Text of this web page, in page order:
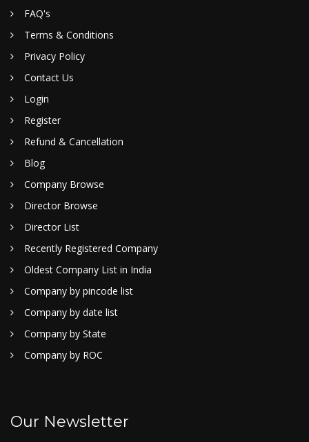
FAQ's
Terms & Conditions
Privacy Policy
Contact Us
Login
Register
Refund & Cancellation
Blog
Company Browse
Director Browse
Director List
Recently Registered Company
Oldest Company List in India
Company by pincode list
Company by date list
Company by State
Company by ROC
Our Newsletter